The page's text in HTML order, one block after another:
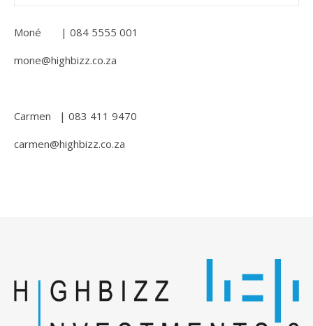
Moné | 084 5555 001
mone@highbizz.co.za
Carmen | 083 411 9470
carmen@highbizz.co.za